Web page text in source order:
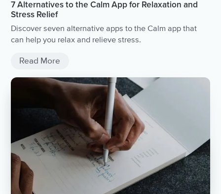
7 Alternatives to the Calm App for Relaxation and
Stress Relief
Discover seven alternative apps to the Calm app that
can help you relax and relieve stress.
Read More